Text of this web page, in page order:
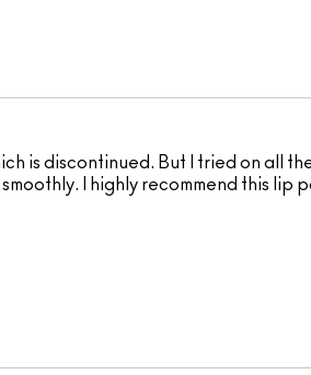
is discontinued. But I tried on all
I highly recommend this lip